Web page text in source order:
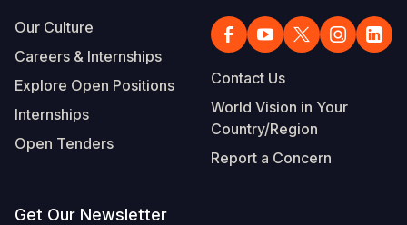
Our Culture
Careers & Internships
Explore Open Positions
Internships
Open Tenders
Contact Us
World Vision in Your
Country/Region
Report a Concern
Get Our Newsletter